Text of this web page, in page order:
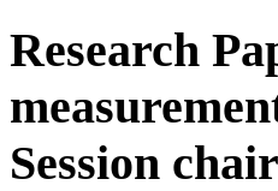
Research
Session